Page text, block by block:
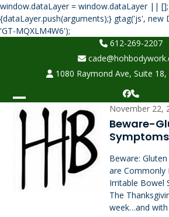
window.dataLayer = window.dataLayer ||
{dataLayer.push(arguments);} gtag('js', new
'GT-MQXLM4W6');
content
612-269-2207
1080 Raymond Ave, Suite
Facebook
Phone
Open
mobile
menu
Close
mobile
menu
November 22,
Beware-
Symptoms
Beware:
are Commonly
Irritable Bowel
The
week…and